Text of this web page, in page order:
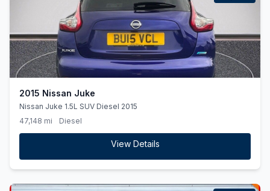
2015 Nissan Juke
Nissan Juke 1.5L SUV Diesel 2015
47,148 mi
Diesel
View Details